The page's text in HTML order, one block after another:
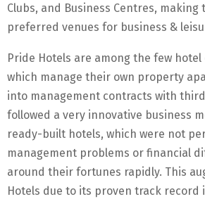
Clubs, and Business Centres, making
preferred venues for business &
Pride Hotels are among the few
which manage their own property
into management contracts with
followed a very innovative business
ready-built hotels, which were not
management problems or financial
around their fortunes rapidly. This
Hotels due to its proven track record